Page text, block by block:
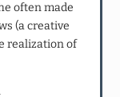
often made
(a creative
realization of